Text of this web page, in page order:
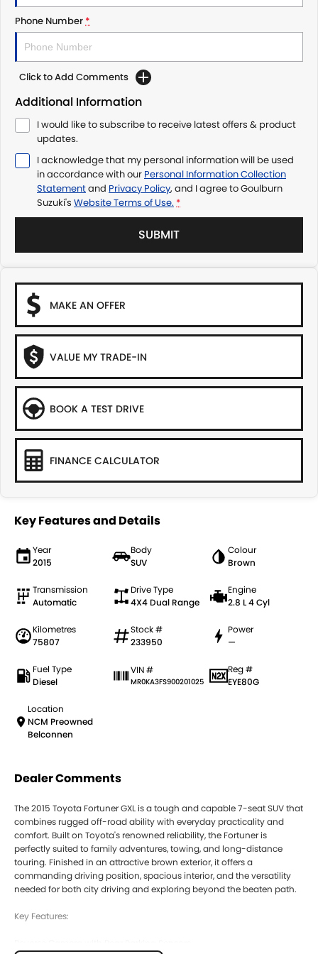
Phone Number *
Click to Add Comments
Additional Information
I would like to subscribe to receive latest offers & product
updates.
I acknowledge that my personal information will be used
in accordance with our Personal Information Collection
Statementand Privacy Policy, and I agree toGoulburn
Suzuki's Website Terms of Use. *
SUBMIT
MAKE AN OFFER
VALUE MY TRADE-IN
BOOK A TEST DRIVE
FINANCE CALCULATOR
Key Features and Details
Year
2015
Body
SUV
Colour
Brown
Transmission
Automatic
Drive Type
4X4 Dual Range
Engine
2.8 L 4 Cyl
Kilometres
75807
Stock #
233950
Power
—
Fuel Type
Diesel
VIN #
MR0KA3FS900201025
Reg #
EYE80G
Location
NCM Preowned
Belconnen
Dealer Comments
The 2015 Toyota Fortuner GXL is a tough and capable 7-seat SUV that
combines rugged off-road ability with everyday practicality and
comfort. Built on Toyota's renowned reliability, the Fortuner is
perfectly suited to family adventures, towing, and long-distance
touring. Finished in an attractive brown exterior, it offers a
commanding driving position, spacious interior, and the versatility
needed for both city driving and exploring beyond the beaten path.
Key Features: